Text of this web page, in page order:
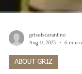
griselscarantino